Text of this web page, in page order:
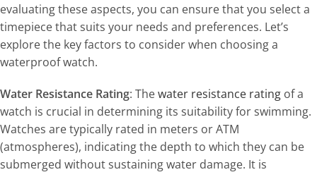
evaluating these aspects, you can ensure that you select a
timepiece that suits your needs and preferences. Let’s
explore the key factors to consider when choosing a
waterproof watch.
Water Resistance Rating: Thewater resistance rating of a
watch is crucial in determining its suitability for swimming.
Watches are typically rated in meters or ATM
(atmospheres), indicating the depth to which they can be
submerged without sustaining water damage. It is